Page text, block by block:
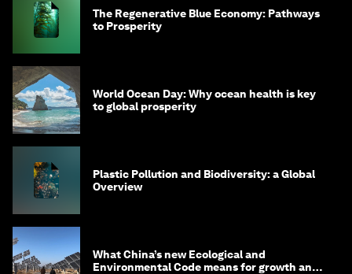
The Regenerative Blue Economy: Pathways
to Prosperity
World Ocean Day: Why ocean health is key
to global prosperity
Plastic Pollution and Biodiversity: a Global
Overview
What China’s new Ecological and
Environmental Code means for growth and